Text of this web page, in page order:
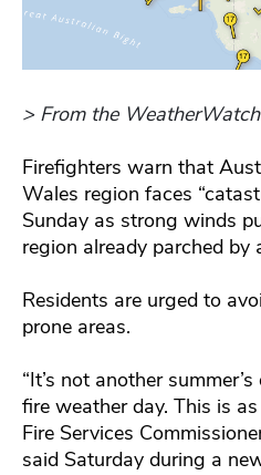
> From the
Firefighters warn that
Wales region faces
Sunday as strong winds
region already parched by
Residents are urged to
prone areas.
“It’s not another
fire weather day. This is
Fire Services
said Saturday during a